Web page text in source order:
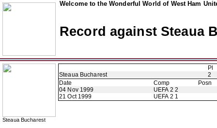
Welcome to the Wonderful World of West Ham
Record against Steaua
Steaua Bucharest
Pl
Steaua Bucharest
2
Date
Comp
Posn
04 Nov 1999
UEFA 2 2
21 Oct 1999
UEFA 2 1